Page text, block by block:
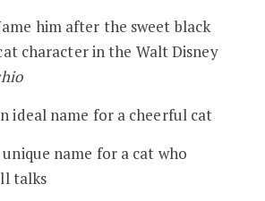
him after the sweet black
character in the Walt Disney
ideal name for a cheerful cat
name for a cat who
talks